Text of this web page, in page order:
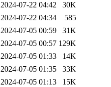
2024-07-22 04:42
30K
2024-07-22 04:34
585
2024-07-05 00:59
31K
2024-07-05 00:57 129K
2024-07-05 01:33
14K
2024-07-05 01:35
33K
2024-07-05 01:13
15K